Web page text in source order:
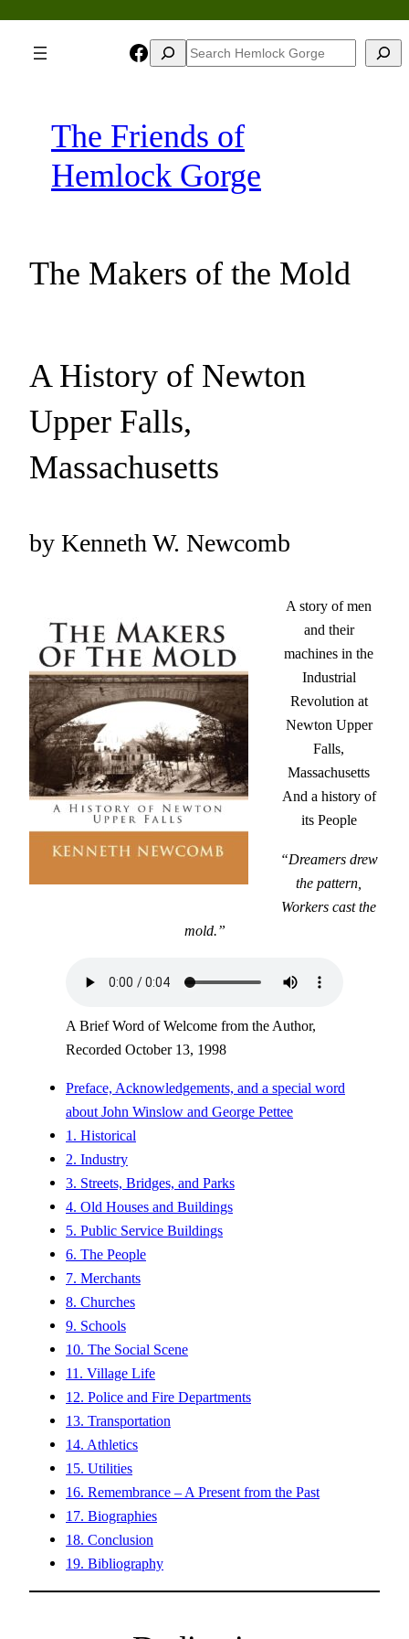
Skip
Facebook
Search Search
The Friends of
Hemlock Gorge
The Makers of the Mold
A History of Newton
Upper Falls,
Massachusetts
by Kenneth W. Newcomb
A story of men
and their
machines in the
Industrial
Revolution at
Newton Upper
Falls,
Massachusetts
And a history of
its People
“Dreamers drew
the pattern,
Workers cast the
mold.”
A Brief Word of Welcome from the Author,
Recorded October 13, 1998
Preface, Acknowledgements, and a special word
about John Winslow and George Pettee
1. Historical
2. Industry
3. Streets, Bridges, and Parks
4. Old Houses and Buildings
5. Public Service Buildings
6. The People
7. Merchants
8. Churches
9. Schools
10. The Social Scene
11. Village Life
12. Police and Fire Departments
13. Transportation
14. Athletics
15. Utilities
16. Remembrance – A Present from the Past
17. Biographies
18. Conclusion
19. Bibliography